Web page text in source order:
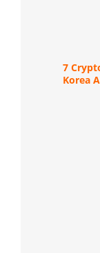
7
Korea